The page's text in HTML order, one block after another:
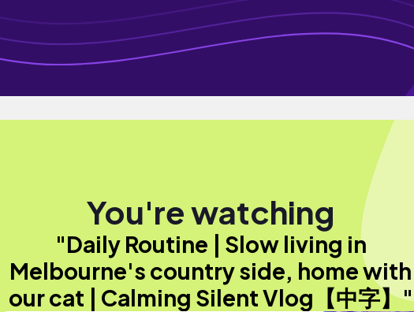
You're watching
"Daily Routine | Slow living in
Melbourne's country side, home with
our cat | Calming Silent Vlog【中字】"